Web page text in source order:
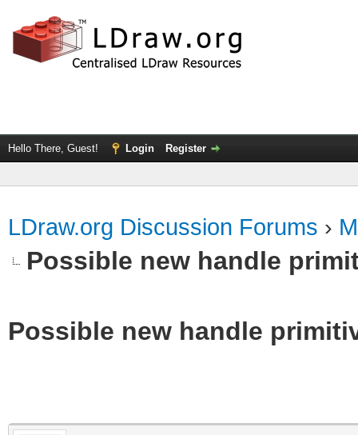
Hello There, Guest! Login Register
LDraw.org Discussion Forums ›
Possible new handle
Possible new handle